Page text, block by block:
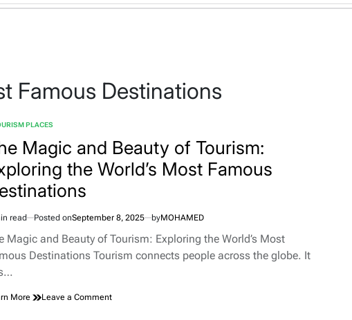
Famous Destinations
PLACES
Magic and Beauty of Tourism:
the World’s Most Famous
read Posted onSeptember 8, 2025 byMOHAMED
Magic and Beauty of Tourism: Exploring the World’s Most
Destinations Tourism connects people across the globe. It
More Leave a Commenton